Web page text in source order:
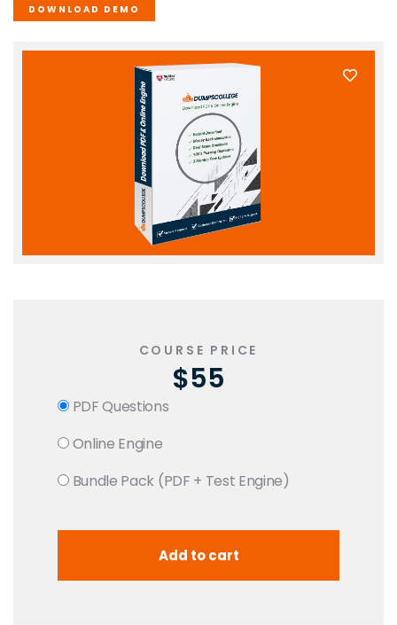
DOWNLOAD DEMO
COURSE PRICE
$55
PDF Questions
Online Engine
Bundle Pack (PDF + Test Engine)